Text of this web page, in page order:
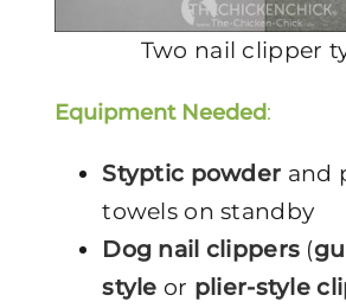
Two nail clipper
Equipment Needed:
Styptic powder and
towels on standby
Dog nail clippers (
style or plier-style